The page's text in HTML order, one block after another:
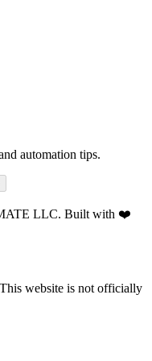
automation tips.
LLC. Built with ❤️
website is not officially